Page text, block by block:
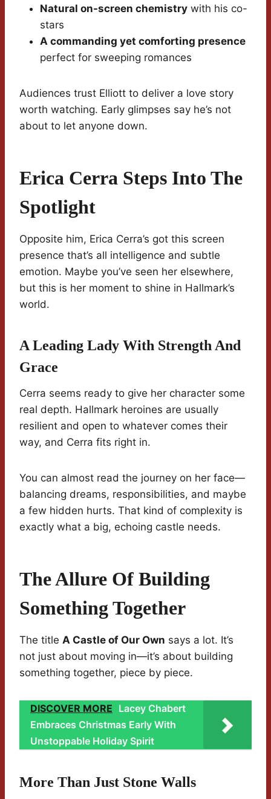
Natural on-screen chemistry with his co-
stars
A commanding yet comforting presence
perfect for sweeping romances
Audiences trust Elliott to deliver a love story
worth watching. Early glimpses say he’s not
about to let anyone down.
Erica Cerra Steps Into The
Spotlight
Opposite him, Erica Cerra’s got this screen
presence that’s all intelligence and subtle
emotion. Maybe you’ve seen her elsewhere,
but this is her moment to shine in Hallmark’s
world.
A Leading Lady With Strength And
Grace
Cerra seems ready to give her character some
real depth. Hallmark heroines are usually
resilient and open to whatever comes their
way, and Cerra fits right in.
You can almost read the journey on her face—
balancing dreams, responsibilities, and maybe
a few hidden hurts. That kind of complexity is
exactly what a big, echoing castle needs.
The Allure Of Building
Something Together
The title A Castle of Our Own says a lot. It’s
not just about moving in—it’s about building
something together, piece by piece.
DISCOVER MORE Lacey Chabert
Embraces Christmas Early With
Unstoppable Holiday Spirit
More Than Just Stone Walls